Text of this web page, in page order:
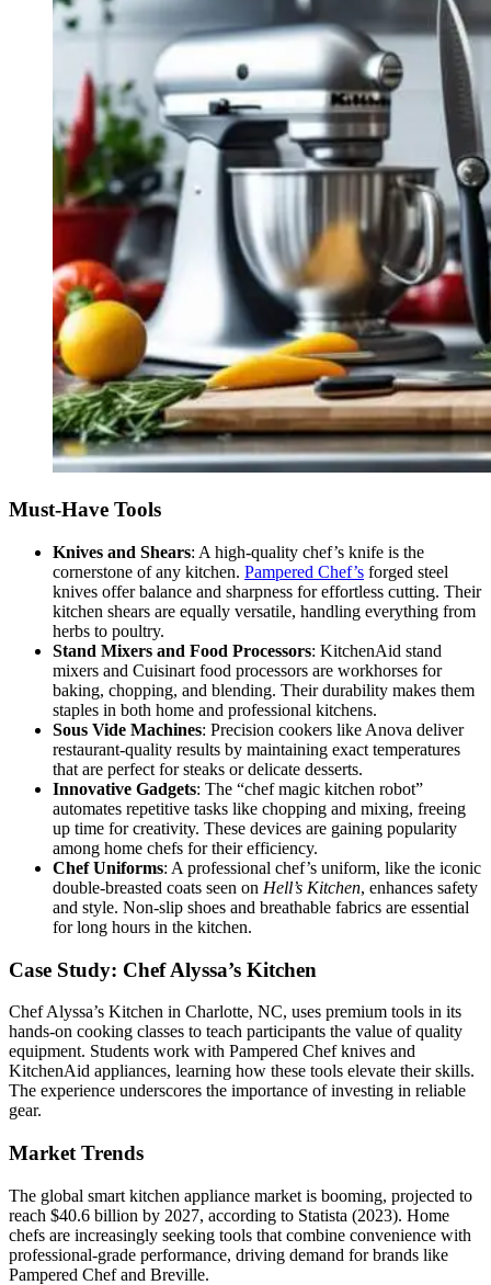
Must-Have Tools
Knives and Shears: A high-quality chef’s knife is the
cornerstone of any kitchen. Pampered Chef’s forged steel
knives offer balance and sharpness for effortless cutting. Their
kitchen shears are equally versatile, handling everything from
herbs to poultry.
Stand Mixers and Food Processors: KitchenAid stand
mixers and Cuisinart food processors are workhorses for
baking, chopping, and blending. Their durability makes them
staples in both home and professional kitchens.
Sous Vide Machines: Precision cookers like Anova deliver
restaurant-quality results by maintaining exact temperatures
that are perfect for steaks or delicate desserts.
Innovative Gadgets: The “chef magic kitchen robot”
automates repetitive tasks like chopping and mixing, freeing
up time for creativity. These devices are gaining popularity
among home chefs for their efficiency.
Chef Uniforms: A professional chef’s uniform, like the iconic
double-breasted coats seen on Hell’s Kitchen, enhances safety
and style. Non-slip shoes and breathable fabrics are essential
for long hours in the kitchen.
Case Study: Chef Alyssa’s Kitchen
Chef Alyssa’s Kitchen in Charlotte, NC, uses premium tools in its
hands-on cooking classes to teach participants the value of quality
equipment. Students work with Pampered Chef knives and
KitchenAid appliances, learning how these tools elevate their skills.
The experience underscores the importance of investing in reliable
gear.
Market Trends
The global smart kitchen appliance market is booming, projected to
reach $40.6 billion by 2027, according to Statista (2023). Home
chefs are increasingly seeking tools that combine convenience with
professional-grade performance, driving demand for brands like
Pampered Chef and Breville.